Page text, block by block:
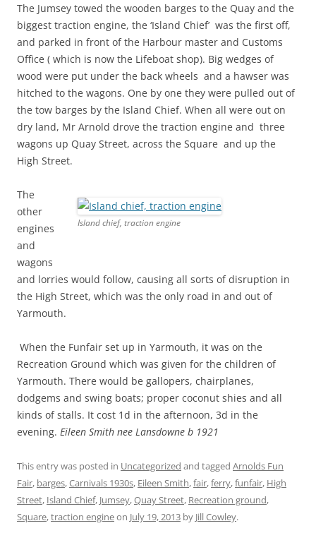
The Jumsey towed the wooden barges to the Quay and the
biggest traction engine, the ‘Island Chief’ was the first off,
and parked in front of the Harbour master and Customs
Office ( which is now the Lifeboat shop). Big wedges of
wood were put under the back wheels and a hawser was
hitched to the wagons. One by one they were pulled out of
the tow barges by the Island Chief. When all were out on
dry land, Mr Arnold drove the traction engine and three
wagons up Quay Street, across the Square and up the
High Street.
Island chief, traction engine
The
other
engines
and
wagons
and lorries would follow, causing all sorts of disruption in
the High Street, which was the only road in and out of
Yarmouth.
When the Funfair set up in Yarmouth, it was on the
Recreation Ground which was given for the children of
Yarmouth. There would be gallopers, chairplanes,
dodgems and swing boats; proper coconut shies and all
kinds of stalls. It cost 1d in the afternoon, 3d in the
evening. Eileen Smith nee Lansdowne b 1921
This entry was posted in Uncategorized and tagged Arnolds Fun
Fair, barges,Carnivals 1930s, Eileen Smith,fair,ferry,funfair, High
Street, Island Chief, Jumsey,Quay Street, Recreation ground,
Square,traction engineon July 19, 2013 by Jill Cowley.